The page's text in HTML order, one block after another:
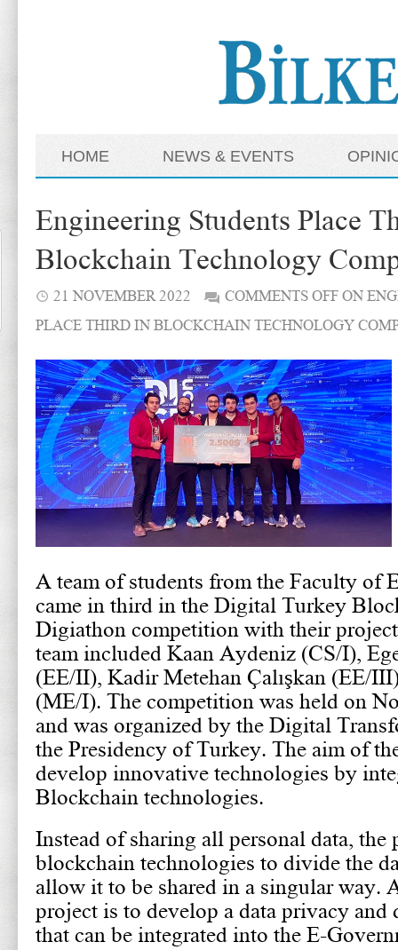
HOME NEWS & EVENTS
Engineering Students Place
Blockchain Technology
21 NOVEMBER 2022 COMMENTS OFFON
PLACE THIRD IN BLOCKCHAIN TECHNOLOGY
A team of students from the Faculty of
came in third in the Digital Turkey
Digiathon competition with their
team included Kaan Aydeniz (CS/I),
(EE/II), Kadir Metehan Çalışkan (EE/
(ME/I). The competition was held on
and was organized by the Digital
the Presidency of Turkey. The aim of
develop innovative technologies by
Blockchain technologies.
Instead of sharing all personal data, the
blockchain technologies to divide the
allow it to be shared in a singular way.
project is to develop a data privacy
that can be integrated into the E-